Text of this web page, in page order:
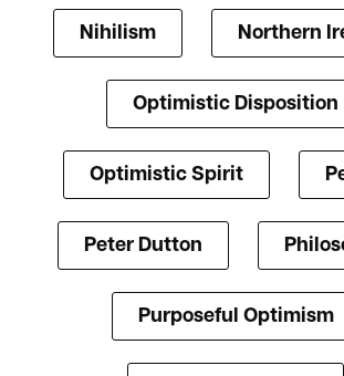
Nihilism Northern
Optimistic Disposition
Optimistic Spirit
Peter Dutton
Purposeful Optimism